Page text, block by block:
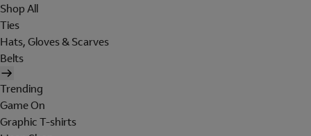
Shop All
Ties
Hats, Gloves & Scarves
Belts
Trending
Game On
Graphic T-shirts